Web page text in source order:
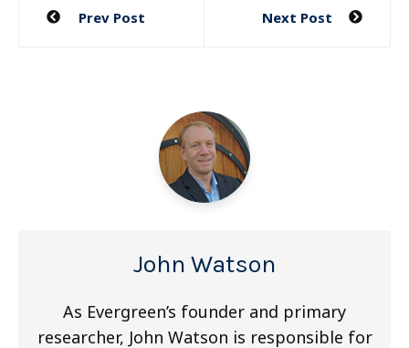
Prev Post Next Post
John Watson
As Evergreen’s founder and primary
researcher, John Watson is responsible for